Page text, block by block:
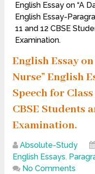
English Essay on “A
English Essay-
11 and 12 CBSE
Examination.
English Essay
Nurse” English
Speech for Class
CBSE Students
Examination.
Absolute-Study
English Essays,
No Comments